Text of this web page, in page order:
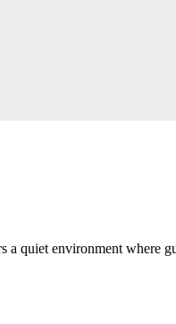
quiet environment where